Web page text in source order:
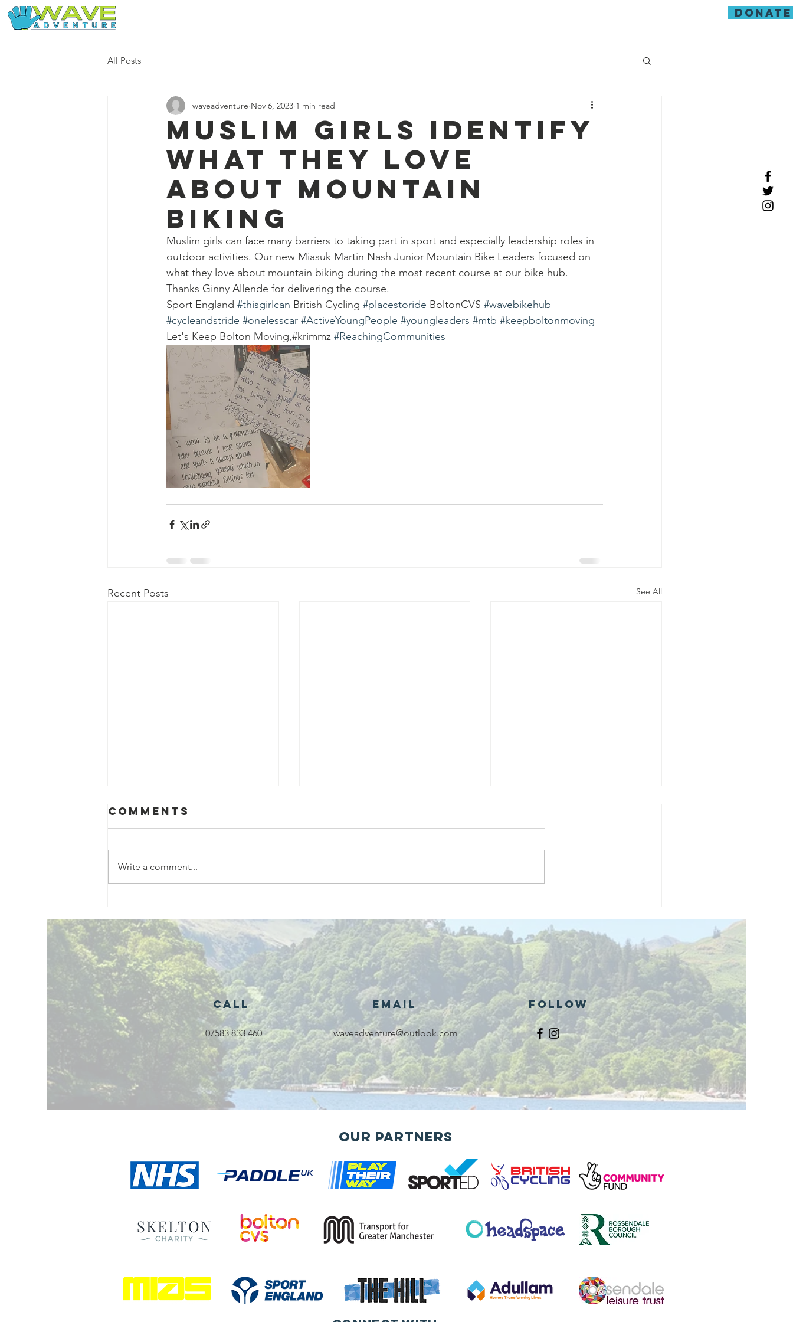
donate
All Posts
Muslim girls identify
what they love
about Mountain
Biking
waveadventure Nov 6, 2023 1 min read
Muslim girls can face many barriers to taking part in sport and especially leadership roles in
outdoor activities. Our new Miasuk Martin Nash Junior Mountain Bike Leaders focused on
what they love about mountain biking during the most recent course at our bike hub.
Thanks Ginny Allende for delivering the course.
Sport England #thisgirlcan British Cycling #placestoride BoltonCVS #wavebikehub
#cycleandstride #onelesscar #ActiveYoungPeople #youngleaders #mtb #keepboltonmoving
Let's Keep Bolton Moving,#krimmz #ReachingCommunities
Recent Posts See All
Outdoor
Family
Activities
Launching in
Rossendale
2026
recipients of
The king's
award for
voluntary
services!!!
of phase 1 of
our public bike
skills site
Comments
Write a comment...
Call
07583 833 460
Email
waveadventure@outlook.com
Follow
Our Partners